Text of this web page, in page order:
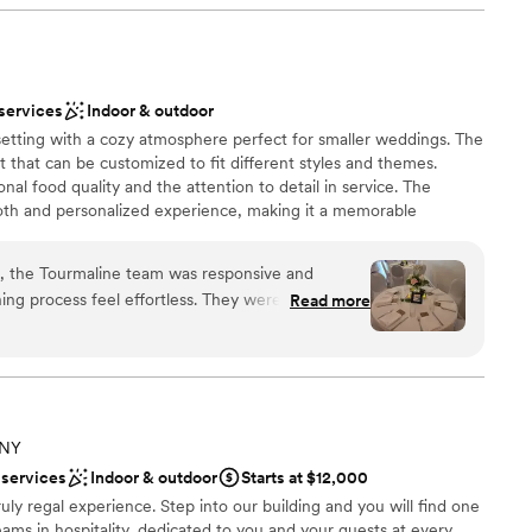
packages available
for something nontraditional
questions and calm my nerves. And the food,
many guests say it was the best wedding food
and team are one of a kind.
Indoor & outdoor
with a cozy atmosphere perfect for smaller weddings. The
that can be customized to fit different styles and themes.
food quality and the attention to detail in service. The
and personalized experience, making it a memorable
to more unconventional venues
Tourmaline team was responsive and
process feel effortless. They were attentive
all of our requests without hesitation. On
with our students. The elegant atmosphere
graduates plenty of room to enjoy themselves,
were impressed by how well the venue's
evening for the kids. For the price,
value and we're grateful they helped make this
Read more
Indoor & outdoor
Starts at $12,000
regal experience. Step into our building and you will find one